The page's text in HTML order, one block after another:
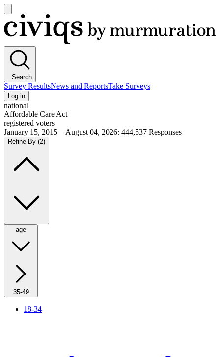
main
menu
Civiqs
Search
Survey ResultsNews and ReportsTake Surveys
Log in
national
Affordable Care Act
registered voters
January 15, 2015—August 04, 2026: 444,537 Responses
Refine By (2)
age
35-49
18-34